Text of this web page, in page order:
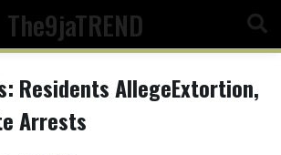
The9jaTREND
Residents AllegeExtortion,
Arrests